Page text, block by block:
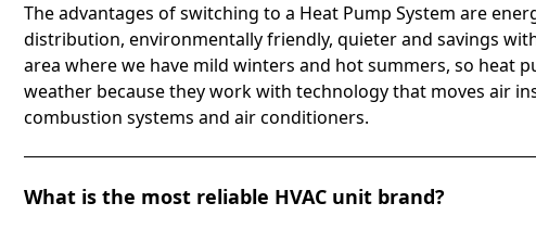
The advantages of switching to a Heat Pump System are
distribution, environmentally friendly, quieter and savings
area where we have mild winters and hot summers, so heat
weather because they work with technology that moves air
combustion systems and air conditioners.
What is the most reliable HVAC unit brand?